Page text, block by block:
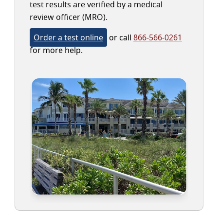
test results are verified by a medical
review officer (MRO).
Order a test online or call 866-566-0261
for more help.